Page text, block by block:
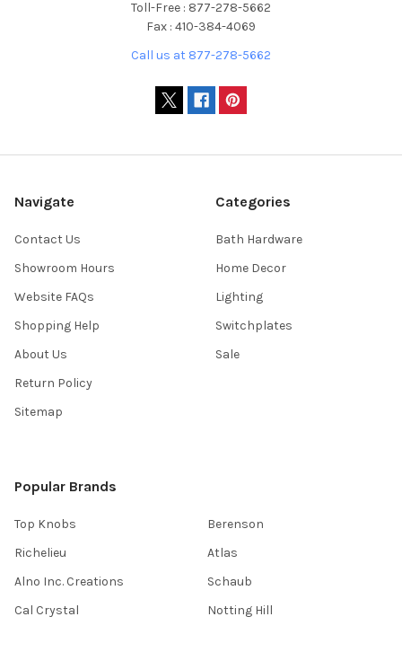
Toll-Free : 877-278-5662
Fax : 410-384-4069
Call us at 877-278-5662
Navigate
Contact Us
Showroom Hours
Website FAQs
Shopping Help
About Us
Return Policy
Sitemap
Categories
Bath Hardware
Home Decor
Lighting
Switchplates
Sale
Popular Brands
Top Knobs
Richelieu
Alno Inc. Creations
Cal Crystal
Berenson
Atlas
Schaub
Notting Hill